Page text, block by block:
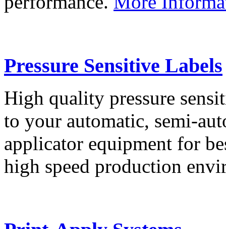
Pressure Sensitive Labels
High quality pressure
to your automatic, semi-
applicator equipment for
high speed production